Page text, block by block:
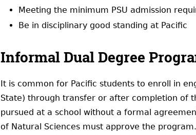
Meeting the minimum PSU admission
Be in disciplinary good standing at Pacific
Informal Dual Degree
It is common for Pacific students to enroll in
State) through transfer or after completion of
pursued at a school without a formal
of Natural Sciences must approve the